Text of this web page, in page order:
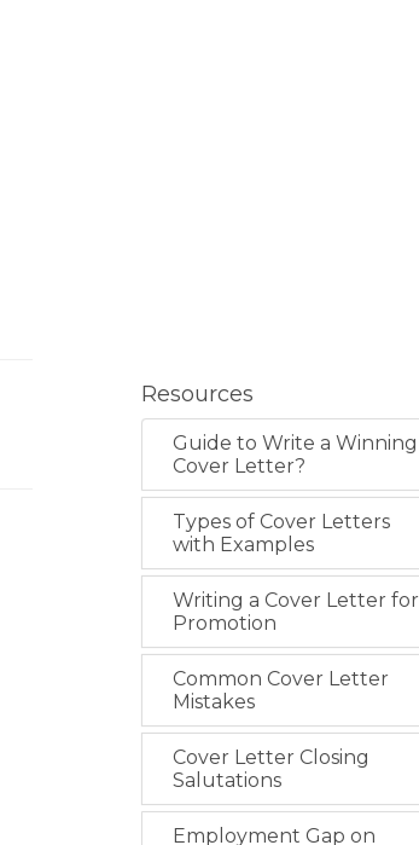
Resources
Guide to Write a Winning
Cover Letter?
Types of Cover Letters
with Examples
Writing a Cover Letter for
Promotion
Common Cover Letter
Mistakes
Cover Letter Closing
Salutations
Employment Gap on